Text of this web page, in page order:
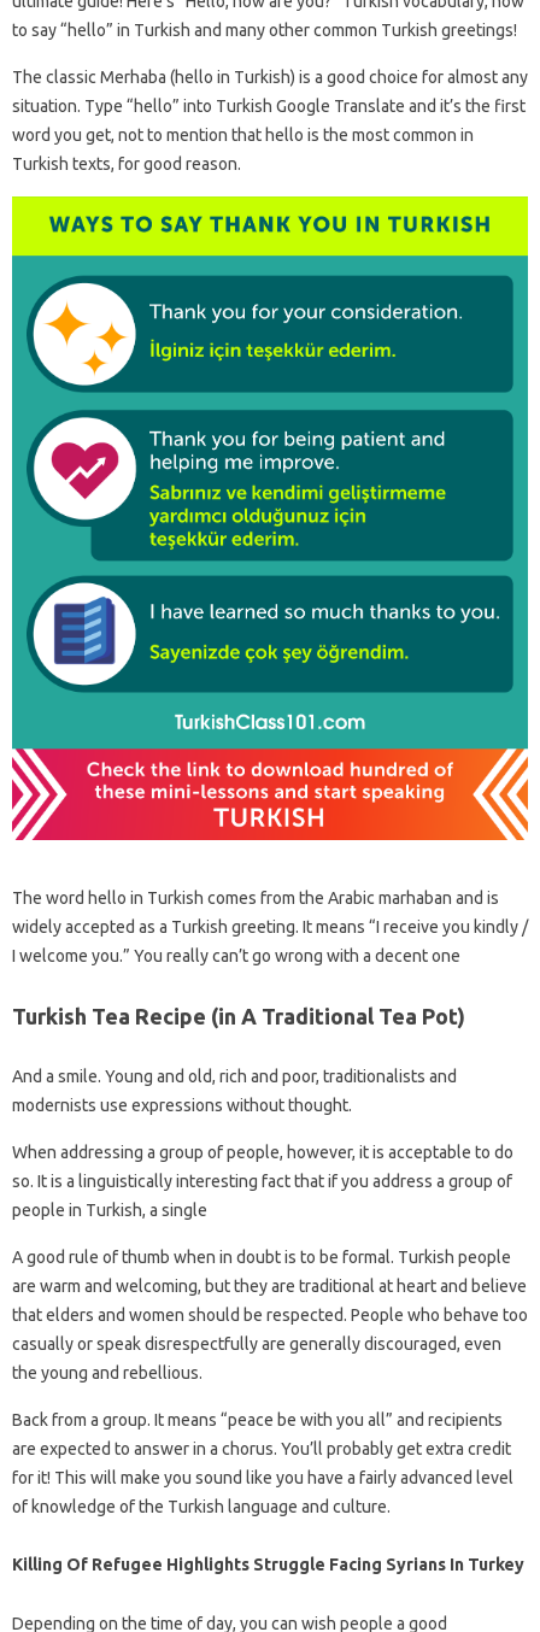
to say “hello” in Turkish and many other common Turkish greetings!
The classic Merhaba (hello in Turkish) is a good choice for almost any
situation. Type “hello” into Turkish Google Translate and it’s the first
word you get, not to mention that hello is the most common in
Turkish texts, for good reason.
The word hello in Turkish comes from the Arabic marhaban and is
widely accepted as a Turkish greeting. It means “I receive you kindly /
I welcome you.” You really can’t go wrong with a decent one
Turkish Tea Recipe (in A Traditional Tea Pot)
And a smile. Young and old, rich and poor, traditionalists and
modernists use expressions without thought.
When addressing a group of people, however, it is acceptable to do
so. It is a linguistically interesting fact that if you address a group of
people in Turkish, a single
A good rule of thumb when in doubt is to be formal. Turkish people
are warm and welcoming, but they are traditional at heart and believe
that elders and women should be respected. People who behave too
casually or speak disrespectfully are generally discouraged, even
the young and rebellious.
Back from a group. It means “peace be with you all” and recipients
are expected to answer in a chorus. You’ll probably get extra credit
for it! This will make you sound like you have a fairly advanced level
of knowledge of the Turkish language and culture.
Killing Of Refugee Highlights Struggle Facing Syrians In Turkey
Depending on the time of day, you can wish people a good